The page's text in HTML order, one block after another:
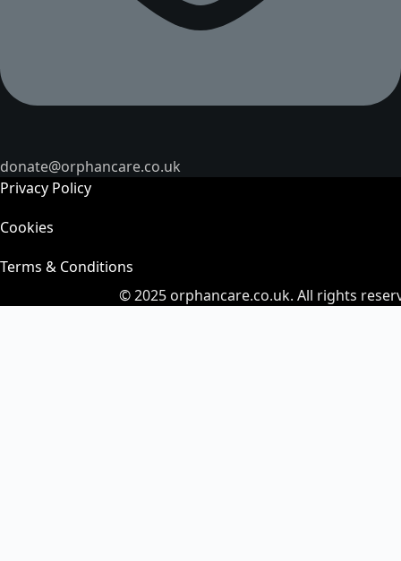
donate@orphancare.co.uk
Privacy Policy
Cookies
Terms & Conditions
© 2025orphancare.co.uk. All rights